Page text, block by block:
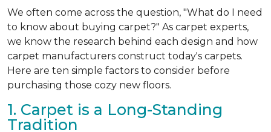
We often come across the question, "What do I need
to know about buying carpet?" As carpet experts,
we know the research behind each design and how
carpet manufacturers construct today's carpets.
Here are ten simple factors to consider before
purchasing those cozy new floors.
1. Carpet is a Long-Standing
Tradition